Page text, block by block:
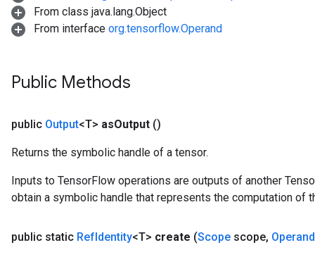
From class java.lang.Object
From interface org.tensorflow.Operand
Public Methods
public Output<T> asOutput ()
Returns the symbolic handle of a tensor.
Inputs to TensorFlow operations are outputs of another
obtain a symbolic handle that represents the computation of
public static RefIdentity<T> create (Scope scope, Operand